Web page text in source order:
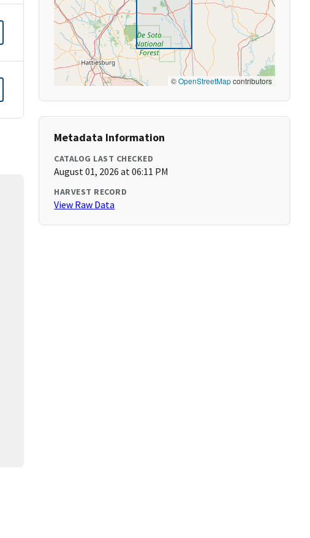
©OpenStreetMapcontributors
Metadata Information
CATALOG LAST CHECKED
August 01, 2026 at 06:11 PM
HARVEST RECORD
View Raw Data